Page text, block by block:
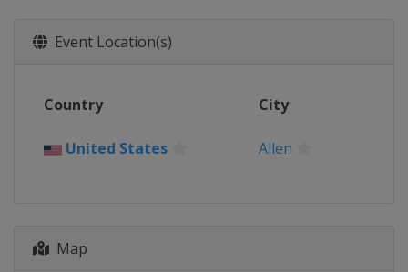
Event Location(s)
Country City
United States Allen
Map